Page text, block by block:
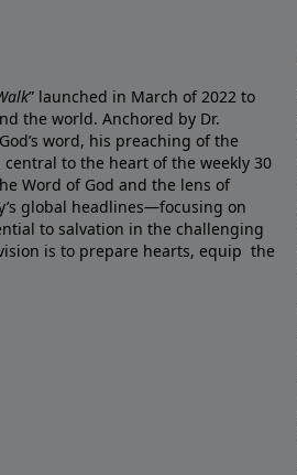
” launched in March of 2022 to
the world. Anchored by Dr.
word, his preaching of the
central to the heart of the weekly 30
Word of God and the lens of
global headlines—focusing on
to salvation in the challenging
is to prepare hearts, equip the